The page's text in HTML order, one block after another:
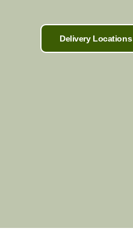
Delivery Locations